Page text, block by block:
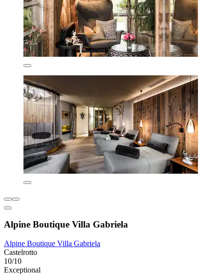
Alpine Boutique Villa Gabriela
Alpine Boutique Villa Gabriela
Castelrotto
10/10
Exceptional